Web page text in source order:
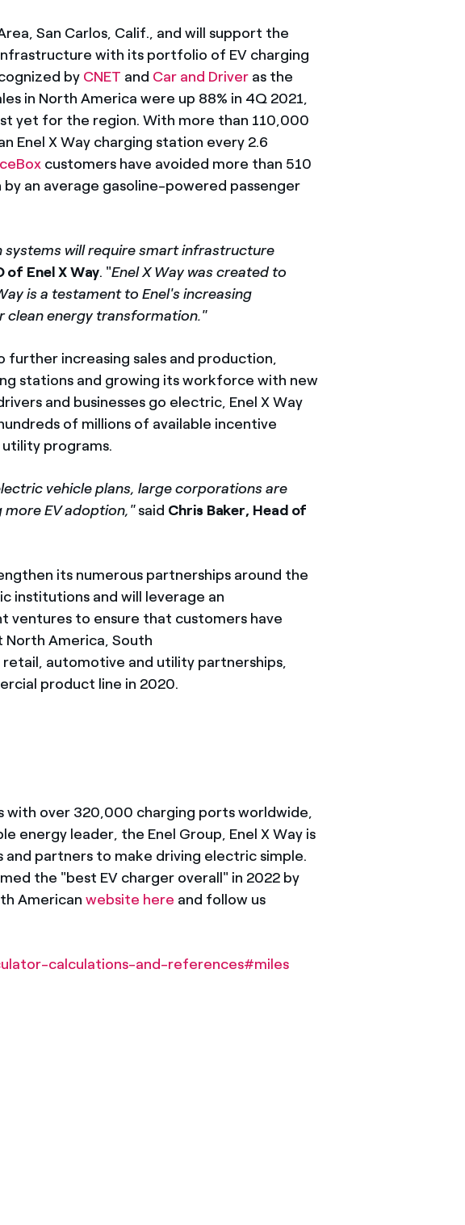
San Carlos, Calif., and will support the
with its portfolio of EV charging
by CNET and Car and Driver as the
in North America were up 88% in 4Q 2021,
yet for the region. With more than 110,000
Enel X Way charging station every 2.6
customers have avoided more than 510
an average gasoline-powered passenger
will require smart infrastructure
of Enel X Way. "Enel X Way was created to
is a testament to Enel's increasing
clean energy transformation."
further increasing sales and production,
stations and growing its workforce with new
and businesses go electric, Enel X Way
of millions of available incentive
programs.
vehicle plans, large corporations are
EV adoption,"said Chris Baker, Head of
its numerous partnerships around the
institutions and will leverage an
ventures to ensure that customers have
America, South
retail, automotive and utility partnerships,
product line in 2020.
with over 320,000 charging ports worldwide,
energy leader, the Enel Group, Enel X Way is
partners to make driving electric simple.
the "best EV charger overall" in 2022 by
Americanwebsite here and follow us
calculations-and-references#miles